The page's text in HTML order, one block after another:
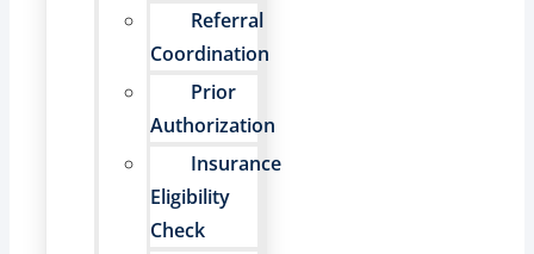
Referral
Coordination
Prior
Authorization
Insurance
Eligibility
Check